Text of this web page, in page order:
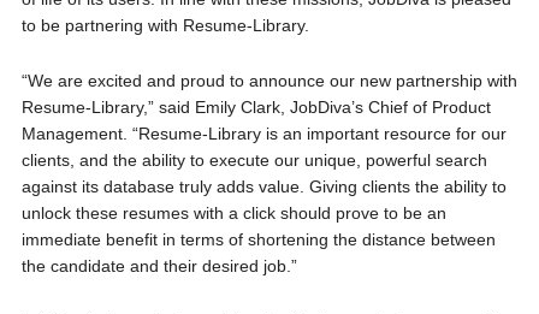
to be partnering with Resume-Library.
“We are excited and proud to announce our new partnership with
Resume-Library,” said Emily Clark, JobDiva’s Chief of Product
Management. “Resume-Library is an important resource for our
clients, and the ability to execute our unique, powerful search
against its database truly adds value. Giving clients the ability to
unlock these resumes with a click should prove to be an
immediate benefit in terms of shortening the distance between
the candidate and their desired job.”